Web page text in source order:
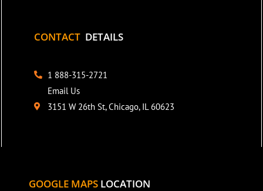
CONTACT DETAILS
1 888-315-2721
Email Us
3151 W 26th St, Chicago, IL 60623
GOOGLE MAPS LOCATION